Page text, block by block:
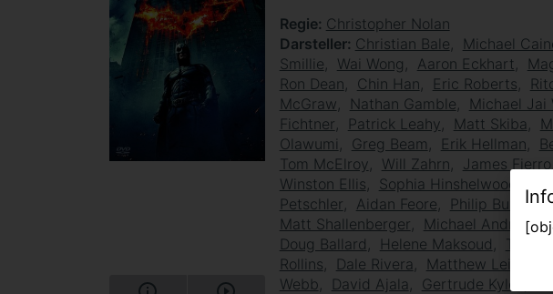
Regie Christopher Nolan
Darsteller Christian Bale Michael
Smillie
Wai Wong Aaron Eckhart
Ron Dean
Chin Han Eric Roberts
McGraw
Nathan Gamble Michael Jai
Fichtner
Patrick Leahy Matt Skiba
Olawumi
Greg Beam Erik Hellman
Tom McElroy
Will Zahrn James Fierro
Winston Ellis
Sophia Hinshelwood
Petschler
Aidan Feore Philip Bulcock
Matt Shallenberger
Michael Andrew
Doug Ballard
Helene Maksoud
Rollins
Dale Rivera Matthew Leitch
Webb
David Ajala Gertrude Kyles